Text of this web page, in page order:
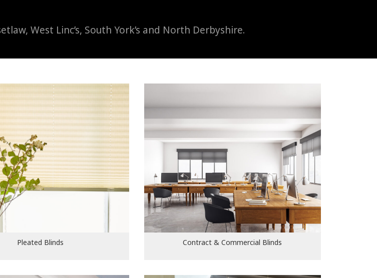
West Linc’s, South York’s and North Derbyshire.
Pleated Blinds
Pleated Blinds
Contract & Commercial Blinds
Contract & Commercial Blinds